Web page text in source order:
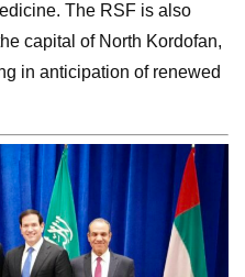
The RSF is also
capital of North Kordofan,
in anticipation of renewed